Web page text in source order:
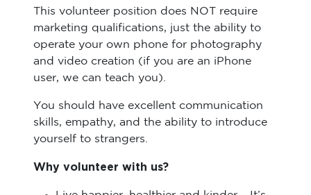
This volunteer position does NOT require
marketing qualifications, just the ability to
operate your own phone for photography
and video creation (if you are an iPhone
user, we can teach you).
You should have excellent communication
skills, empathy, and the ability to introduce
yourself to strangers.
Why volunteer with us?